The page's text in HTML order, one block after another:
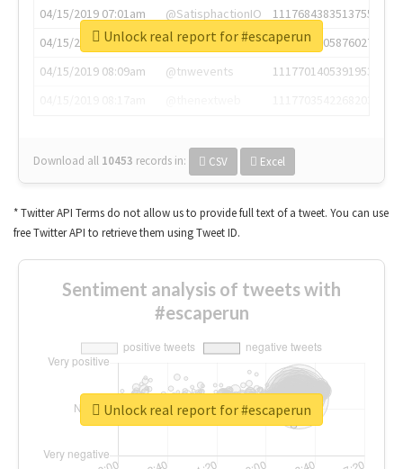
04/15/2019 07:01am
@SatisphactionIO
1117684383513755649
04/15/2019 07:03am
@annaercilla
1117684805876027392
04/15/2019 08:09am
@tnwevents
1117701405391953920
Download all 10453 records in: CSV Excel
Unlock real report for #escaperun
* Twitter API Terms do not allow us to provide full text of a tweet. You can use
free Twitter API to retrieve them using Tweet ID.
Sentiment analysis of tweets with
#escaperun
Unlock real report for #escaperun